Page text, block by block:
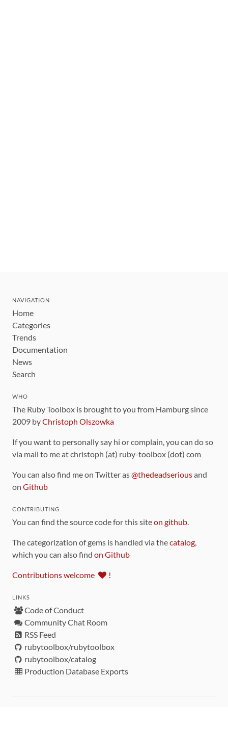
NAVIGATION
Home
Categories
Trends
Documentation
News
Search
WHO
The Ruby Toolbox is brought to you from Hamburg since
2009 byChristoph Olszowka
If you want to personally say hi or complain, you can do so
via mail to me at christoph (at) ruby-toolbox (dot) com
You can also find me on Twitter as@thedeadseriousand
on Github
CONTRIBUTING
You can find the source code for this siteon github.
The categorization of gems is handled via thecatalog,
which you can also find on Github
Contributions welcome !
LINKS
Code of Conduct
Community Chat Room
RSS Feed
rubytoolbox/rubytoolbox
rubytoolbox/catalog
Production Database Exports